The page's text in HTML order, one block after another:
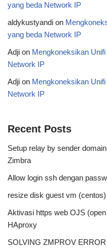
yang beda Network IP
aldykustyandi on
yang beda Network IP
Adji on Mengkoneksikan
Network IP
Adji on Mengkoneksikan
Network IP
Recent Posts
Setup relay by sender
Zimbra
Allow login ssh dengan
resize disk guest vm
Aktivasi https web OJS
HAproxy
SOLVING ZMPROV ERROR